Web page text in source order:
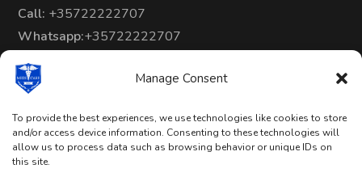
Manage Consent
To provide the best experiences, we use technologies like cookies to store
and/or access device information. Consenting to these technologies will
allow us to process data such as browsing behavior or unique IDs on
this site.
Call: +35722222707
Whatsapp:+35722222707
Copyright © 2024-25 | All Rights